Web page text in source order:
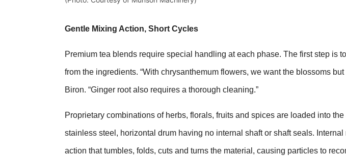
Gentle Mixing Action, Short Cycles
Premium tea blends require special handling at each phase. The first step is
from the ingredients. “With chrysanthemum flowers, we want the blossoms
Biron. “Ginger root also requires a thorough cleaning.”
Proprietary combinations of herbs, florals, fruits and spices are loaded into
stainless steel, horizontal drum having no internal shaft or shaft seals.
action that tumbles, folds, cuts and turns the material, causing particles to